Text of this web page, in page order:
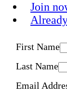
Join
First Name
Last Name
Email